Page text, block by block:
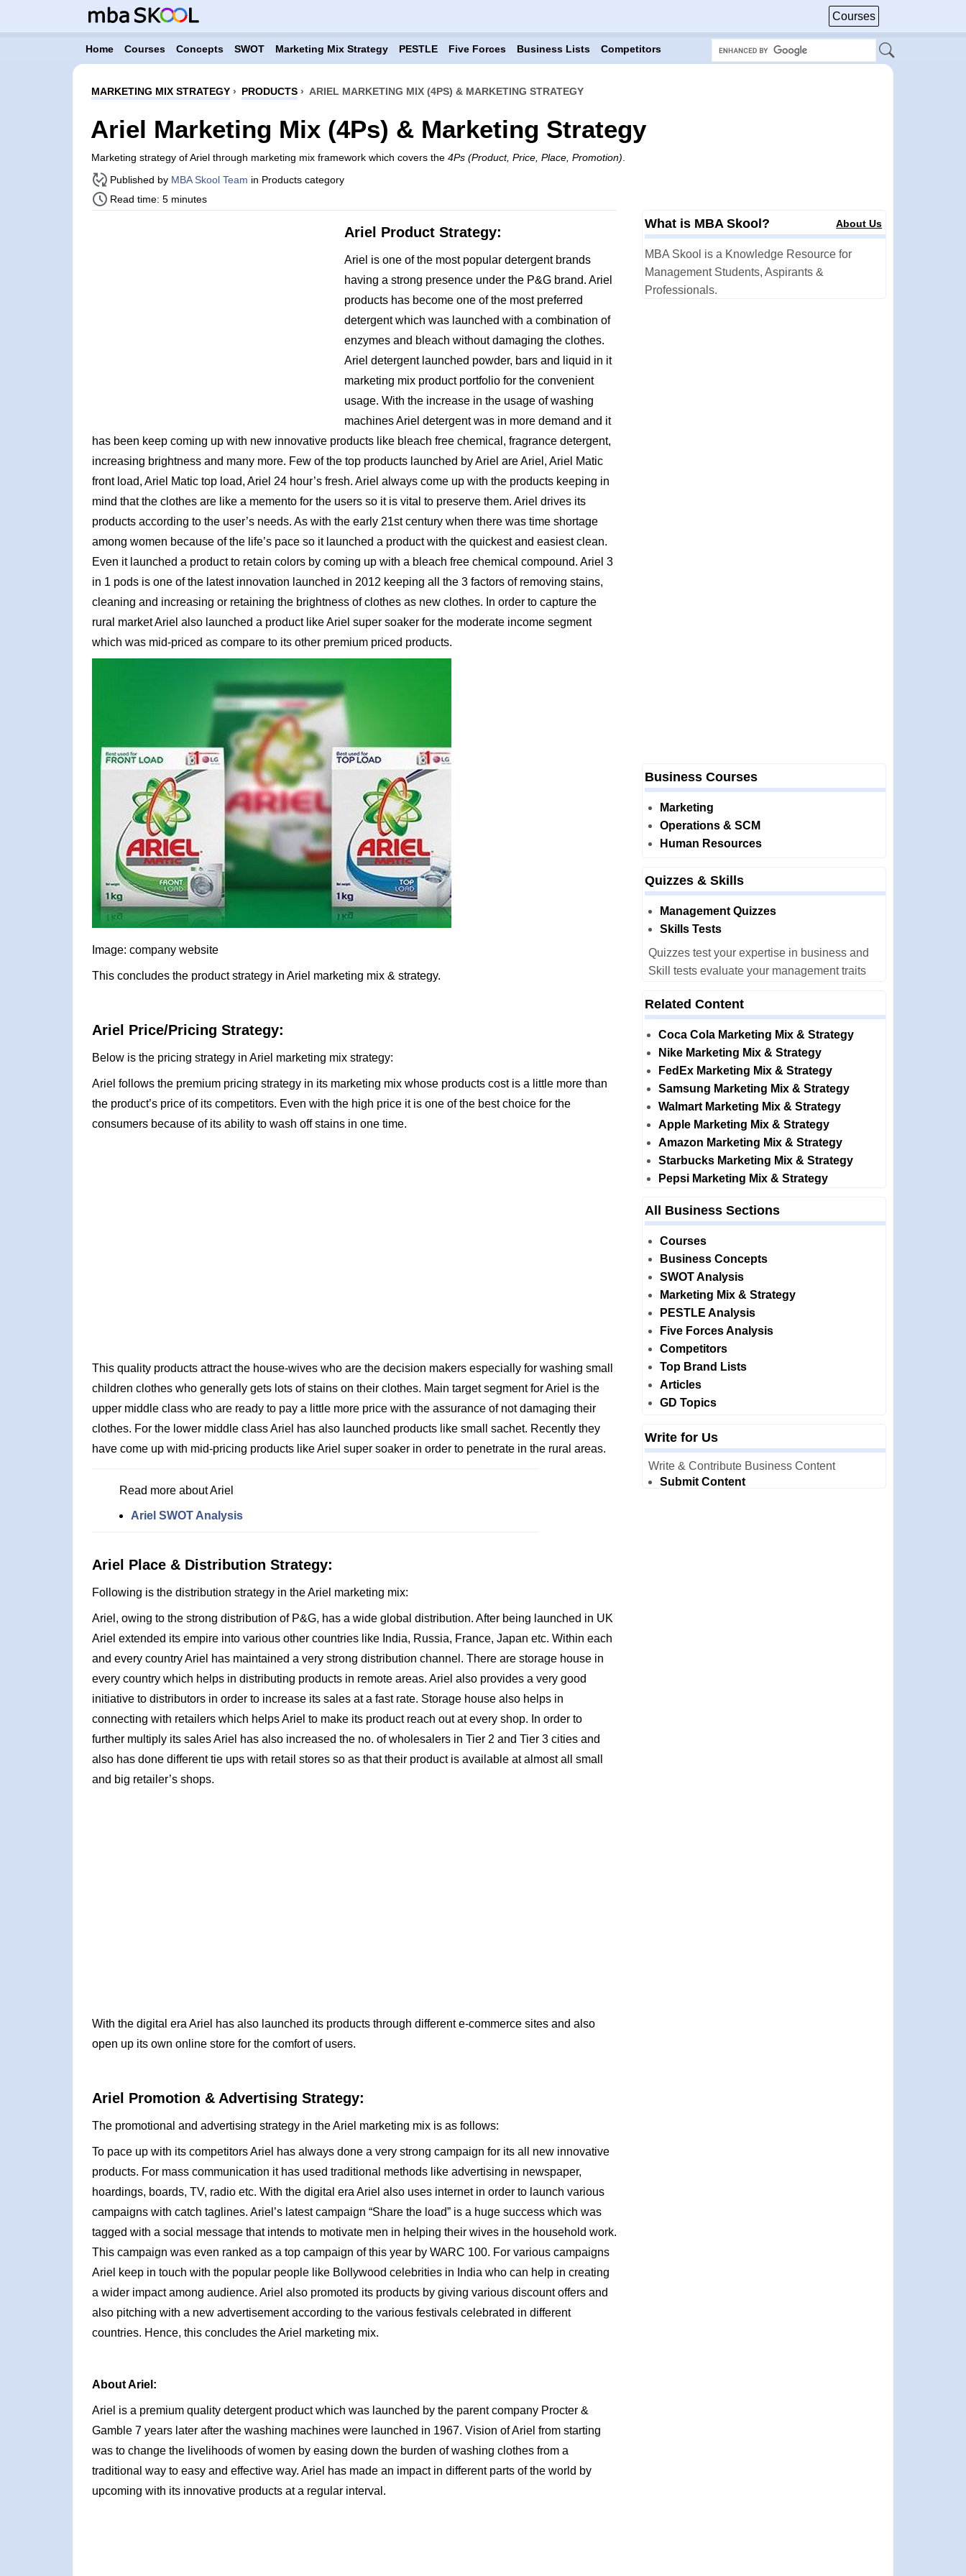
Courses
Home Courses Concepts SWOT Marketing Mix Strategy PESTLE Five Forces Business Lists Competitors
MARKETING MIX STRATEGY› PRODUCTS› ARIEL MARKETING MIX (4PS) & MARKETING STRATEGY
Ariel Marketing Mix (4Ps) & Marketing Strategy
Marketing strategy of Ariel through marketing mix framework which covers the 4Ps (Product, Price, Place, Promotion)
Published by MBA Skool Team in Products category
Read time: 5 minutes
Ariel Product Strategy:
Ariel is one of the most popular detergent brands
having a strong presence under the P&G brand. Ariel
products has become one of the most preferred
detergent which was launched with a combination of
enzymes and bleach without damaging the clothes.
Ariel detergent launched powder, bars and liquid in it
marketing mix product portfolio for the convenient
usage. With the increase in the usage of washing
machines Ariel detergent was in more demand and it
has been keep coming up with new innovative products like bleach free chemical, fragrance detergent,
increasing brightness and many more. Few of the top products launched by Ariel are Ariel, Ariel Matic
front load, Ariel Matic top load, Ariel 24 hour’s fresh. Ariel always come up with the products keeping in
mind that the clothes are like a memento for the users so it is vital to preserve them. Ariel drives its
products according to the user’s needs. As with the early 21st century when there was time shortage
among women because of the life’s pace so it launched a product with the quickest and easiest clean.
Even it launched a product to retain colors by coming up with a bleach free chemical compound. Ariel 3
in 1 pods is one of the latest innovation launched in 2012 keeping all the 3 factors of removing stains,
cleaning and increasing or retaining the brightness of clothes as new clothes. In order to capture the
rural market Ariel also launched a product like Ariel super soaker for the moderate income segment
which was mid-priced as compare to its other premium priced products.
Image: company website
This concludes the product strategy in Ariel marketing mix & strategy.
Ariel Price/Pricing Strategy:
Below is the pricing strategy in Ariel marketing mix strategy:
Ariel follows the premium pricing strategy in its marketing mix whose products cost is a little more than
the product’s price of its competitors. Even with the high price it is one of the best choice for the
consumers because of its ability to wash off stains in one time.
This quality products attract the house-wives who are the decision makers especially for washing small
children clothes who generally gets lots of stains on their clothes. Main target segment for Ariel is the
upper middle class who are ready to pay a little more price with the assurance of not damaging their
clothes. For the lower middle class Ariel has also launched products like small sachet. Recently they
have come up with mid-pricing products like Ariel super soaker in order to penetrate in the rural areas.
Read more about Ariel
Ariel SWOT Analysis
Ariel Place & Distribution Strategy:
Following is the distribution strategy in the Ariel marketing mix:
Ariel, owing to the strong distribution of P&G, has a wide global distribution. After being launched in UK
Ariel extended its empire into various other countries like India, Russia, France, Japan etc. Within each
and every country Ariel has maintained a very strong distribution channel. There are storage house in
every country which helps in distributing products in remote areas. Ariel also provides a very good
initiative to distributors in order to increase its sales at a fast rate. Storage house also helps in
connecting with retailers which helps Ariel to make its product reach out at every shop. In order to
further multiply its sales Ariel has also increased the no. of wholesalers in Tier 2 and Tier 3 cities and
also has done different tie ups with retail stores so as that their product is available at almost all small
and big retailer’s shops.
With the digital era Ariel has also launched its products through different e-commerce sites and also
open up its own online store for the comfort of users.
Ariel Promotion & Advertising Strategy:
The promotional and advertising strategy in the Ariel marketing mix is as follows:
To pace up with its competitors Ariel has always done a very strong campaign for its all new innovative
products. For mass communication it has used traditional methods like advertising in newspaper,
hoardings, boards, TV, radio etc. With the digital era Ariel also uses internet in order to launch various
campaigns with catch taglines. Ariel’s latest campaign “Share the load” is a huge success which was
tagged with a social message that intends to motivate men in helping their wives in the household work.
This campaign was even ranked as a top campaign of this year by WARC 100. For various campaigns
Ariel keep in touch with the popular people like Bollywood celebrities in India who can help in creating
a wider impact among audience. Ariel also promoted its products by giving various discount offers and
also pitching with a new advertisement according to the various festivals celebrated in different
countries. Hence, this concludes the Ariel marketing mix.
About Ariel:
Ariel is a premium quality detergent product which was launched by the parent company Procter &
Gamble 7 years later after the washing machines were launched in 1967. Vision of Ariel from starting
was to change the livelihoods of women by easing down the burden of washing clothes from a
traditional way to easy and effective way. Ariel has made an impact in different parts of the world by
upcoming with its innovative products at a regular interval.
What is MBA Skool? About Us
MBA Skool is a Knowledge Resource for
Management Students, Aspirants &
Professionals.
Business Courses
Marketing
Operations & SCM
Human Resources
Quizzes & Skills
Management Quizzes
Skills Tests
Quizzes test your expertise in business and
Skill tests evaluate your management traits
Related Content
Coca Cola Marketing Mix & Strategy
Nike Marketing Mix & Strategy
FedEx Marketing Mix & Strategy
Samsung Marketing Mix & Strategy
Walmart Marketing Mix & Strategy
Apple Marketing Mix & Strategy
Amazon Marketing Mix & Strategy
Starbucks Marketing Mix & Strategy
Pepsi Marketing Mix & Strategy
All Business Sections
Courses
Business Concepts
SWOT Analysis
Marketing Mix & Strategy
PESTLE Analysis
Five Forces Analysis
Competitors
Top Brand Lists
Articles
GD Topics
Write for Us
Write & Contribute Business Content
Submit Content